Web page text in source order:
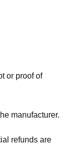
or proof of
manufacturer.
refunds are